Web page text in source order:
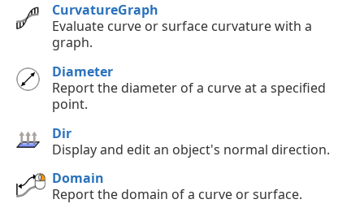
CurvatureGraph
Evaluate curve or surface curvature with a
graph.
Diameter
Report the diameter of a curve at a specified
point.
Dir
Display and edit an object's normal direction.
Domain
Report the domain of a curve or surface.